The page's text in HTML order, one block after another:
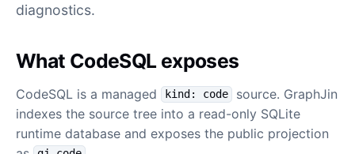
diagnostics.
What CodeSQL exposes
CodeSQL is a managed kind: code
source. GraphJin
indexes the source tree into a read-only SQLite
runtime database and exposes the public projection